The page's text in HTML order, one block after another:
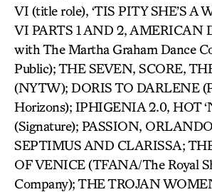
VI (title role), ‘TIS PITY SHE’S A
VI PARTS 1 AND 2, AMERICAN
with The Martha Graham Dance
Public); THE SEVEN, SCORE,
(NYTW); DORIS TO DARLENE
Horizons); IPHIGENIA 2.0, HOT
(Signature); PASSION,
SEPTIMUS AND CLARISSA;
OF VENICE (TFANA/The Royal
Company); THE TROJAN